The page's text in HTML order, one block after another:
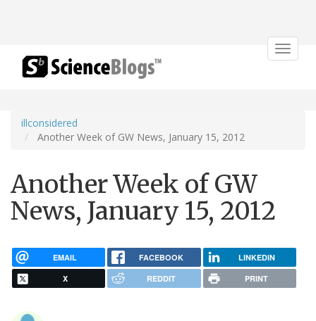
Toggle
illconsidered
Another Week of GW News, January 15, 2012
Another Week of GW
News, January 15, 2012
EMAIL FACEBOOK LINKEDIN
X REDDIT PRINT